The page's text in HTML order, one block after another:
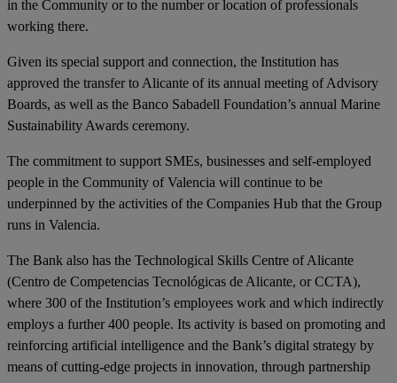
in the Community or to the number or location of professionals
working there.
Given its special support and connection, the Institution has
approved the transfer to Alicante of its annual meeting of Advisory
Boards, as well as the Banco Sabadell Foundation’s annual Marine
Sustainability Awards ceremony.
The commitment to support SMEs, businesses and self-employed
people in the Community of Valencia will continue to be
underpinned by the activities of the Companies Hub that the Group
runs in Valencia.
The Bank also has the Technological Skills Centre of Alicante
(Centro de Competencias Tecnológicas de Alicante, or CCTA),
where 300 of the Institution’s employees work and which indirectly
employs a further 400 people. Its activity is based on promoting and
reinforcing artificial intelligence and the Bank’s digital strategy by
means of cutting-edge projects in innovation, through partnership